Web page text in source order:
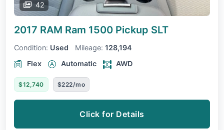
42
2017 RAM Ram 1500 Pickup SLT
Condition: Used Mileage: 128,194
Flex
Automatic AWD
$12,740 $222/mo
Click for Details